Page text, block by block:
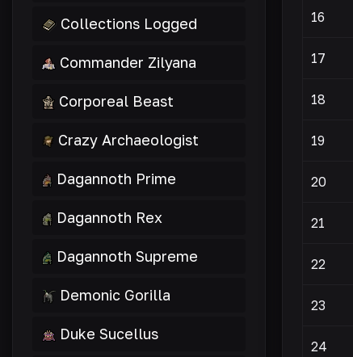
Collections Logged
Commander Zilyana
Corporeal Beast
Crazy Archaeologist
Dagannoth Prime
Dagannoth Rex
Dagannoth Supreme
Demonic Gorilla
Duke Sucellus
16
17
18
19
20
21
22
23
24